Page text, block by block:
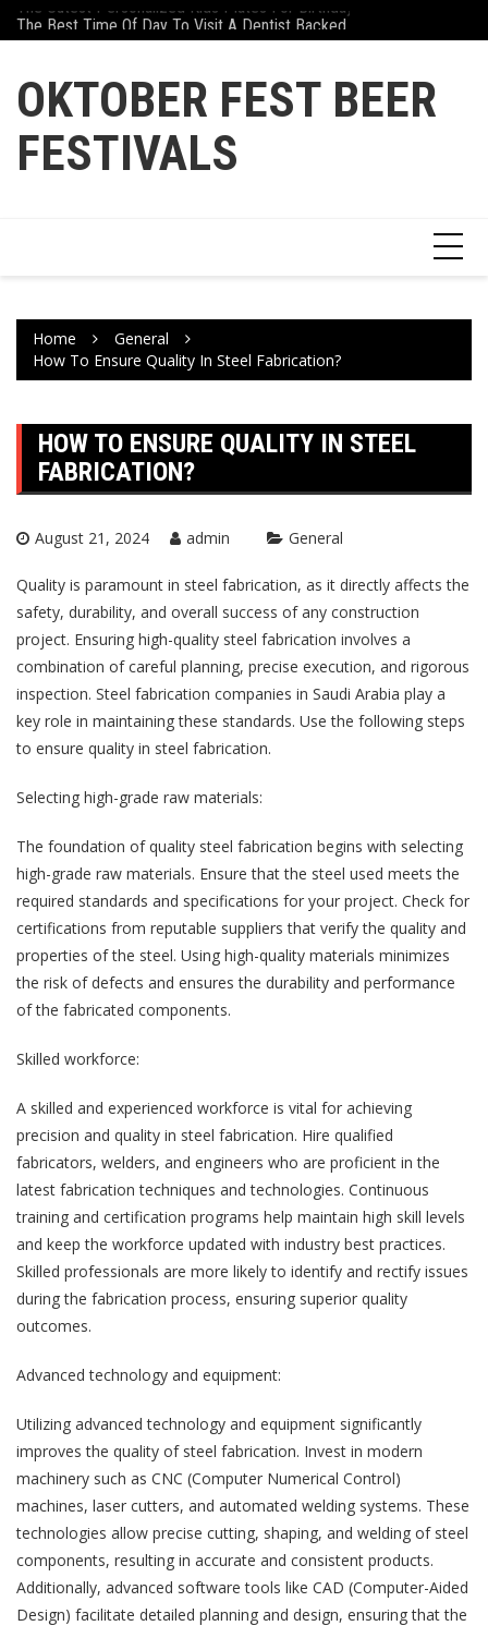
Skip
The Best Time Of Day To Visit A Dentist Backed By Science
OKTOBER FEST BEER
FESTIVALS
Home
General
How To Ensure Quality In Steel Fabrication?
HOW TO ENSURE QUALITY IN STEEL
FABRICATION?
August 21, 2024 admin General
Quality is paramount in steel fabrication, as it directly affects the
safety, durability, and overall success of any construction
project. Ensuring high-quality steel fabrication involves a
combination of careful planning, precise execution, and rigorous
inspection. Steel fabrication companies in Saudi Arabia play a
key role in maintaining these standards. Use the following steps
to ensure quality in steel fabrication.
Selecting high-grade raw materials:
The foundation of quality steel fabrication begins with selecting
high-grade raw materials. Ensure that the steel used meets the
required standards and specifications for your project. Check for
certifications from reputable suppliers that verify the quality and
properties of the steel. Using high-quality materials minimizes
the risk of defects and ensures the durability and performance
of the fabricated components.
Skilled workforce:
A skilled and experienced workforce is vital for achieving
precision and quality in steel fabrication. Hire qualified
fabricators, welders, and engineers who are proficient in the
latest fabrication techniques and technologies. Continuous
training and certification programs help maintain high skill levels
and keep the workforce updated with industry best practices.
Skilled professionals are more likely to identify and rectify issues
during the fabrication process, ensuring superior quality
outcomes.
Advanced technology and equipment:
Utilizing advanced technology and equipment significantly
improves the quality of steel fabrication. Invest in modern
machinery such as CNC (Computer Numerical Control)
machines, laser cutters, and automated welding systems. These
technologies allow precise cutting, shaping, and welding of steel
components, resulting in accurate and consistent products.
Additionally, advanced software tools like CAD (Computer-Aided
Design) facilitate detailed planning and design, ensuring that the